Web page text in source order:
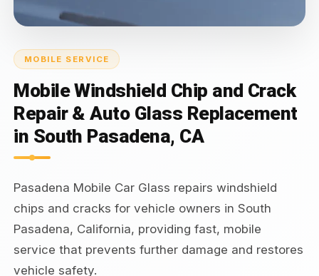
MOBILE SERVICE
Mobile Windshield Chip and Crack
Repair & Auto Glass Replacement
in South Pasadena, CA
Pasadena Mobile Car Glass repairs windshield
chips and cracks for vehicle owners in South
Pasadena, California, providing fast, mobile
service that prevents further damage and restores
vehicle safety.